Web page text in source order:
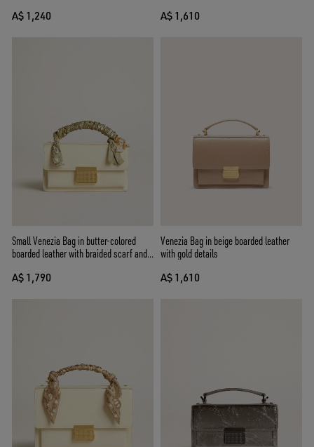
A$ 1,240 A$ 1,610
Small Venezia Bag in butter-colored
boarded leather with braided scarf and
A$ 1,790
Venezia Bag in beige boarded leather
with gold details
A$ 1,610